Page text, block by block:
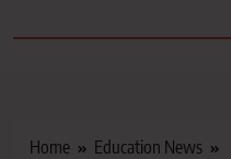
Home
Education News